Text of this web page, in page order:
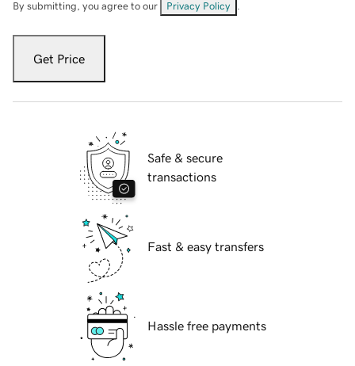
By submitting, you agree to our Privacy Policy
Get Price
Safe & secure
transactions
Fast & easy transfers
Hassle free payments